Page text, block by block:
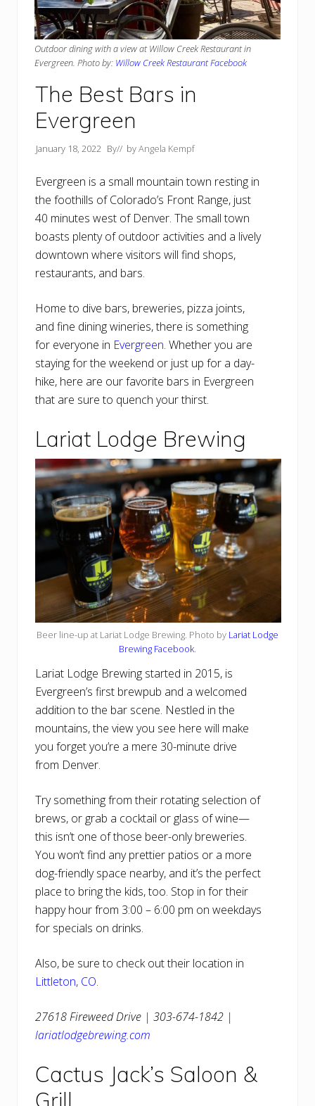
Outdoor dining with a view at Willow Creek Restaurant in
Evergreen. Photo by: Willow Creek Restaurant Facebook
The Best Bars in
Evergreen
January 18, 2022 By// byAngela Kempf
Evergreen is a small mountain town resting in
the foothills of Colorado’s Front Range, just
40 minutes west of Denver. The small town
boasts plenty of outdoor activities and a lively
downtown where visitors will find shops,
restaurants, and bars.
Home to dive bars, breweries, pizza joints,
and fine dining wineries, there is something
for everyone in Evergreen. Whether you are
staying for the weekend or just up for a day-
hike, here are our favorite bars in Evergreen
that are sure to quench your thirst.
Lariat Lodge Brewing
Beer line-up at Lariat Lodge Brewing. Photo by Lariat Lodge
Brewing Facebook.
Lariat Lodge Brewing started in 2015, is
Evergreen’s first brewpub and a welcomed
addition to the bar scene. Nestled in the
mountains, the view you see here will make
you forget you’re a mere 30-minute drive
from Denver.
Try something from their rotating selection of
brews, or grab a cocktail or glass of wine—
this isn’t one of those beer-only breweries.
You won’t find any prettier patios or a more
dog-friendly space nearby, and it’s the perfect
place to bring the kids, too. Stop in for their
happy hour from 3:00 – 6:00 pm on weekdays
for specials on drinks.
Also, be sure to check out their location in
Littleton, CO.
27618 Fireweed Drive | 303-674-1842 |
lariatlodgebrewing.com
Cactus Jack’s Saloon &
Grill